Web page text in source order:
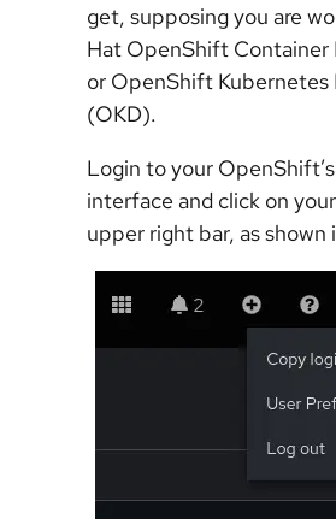
get, supposing you are
Hat OpenShift
or OpenShift
(OKD).
Login to your
interface and click on
upper right bar, as shown